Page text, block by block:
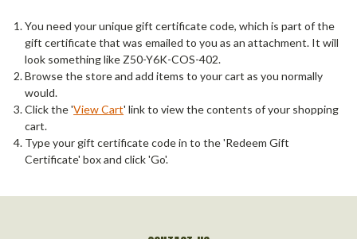
You need your unique gift certificate code, which is part of the
gift certificate that was emailed to you as an attachment. It will
look something like Z50-Y6K-COS-402.
Browse the store and add items to your cart as you normally
would.
Click the 'View Cart' link to view the contents of your shopping
cart.
Type your gift certificate code in to the 'Redeem Gift
Certificate' box and click 'Go'.